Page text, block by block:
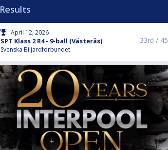
Results
April 12, 2026
SPT Klass 2 R4 - 9-ball (Västerås)
Svenska Biljardförbundet
33rd / 45